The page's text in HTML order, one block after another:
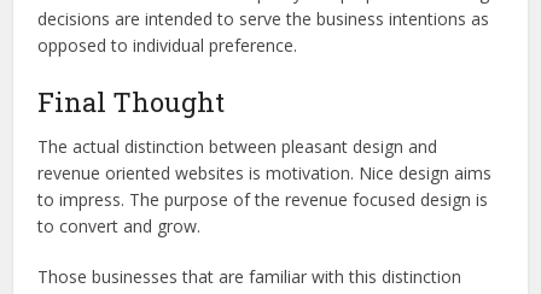
decisions are intended to serve the business intentions as
opposed to individual preference.
Final Thought
The actual distinction between pleasant design and
revenue oriented websites is motivation. Nice design aims
to impress. The purpose of the revenue focused design is
to convert and grow.
Those businesses that are familiar with this distinction